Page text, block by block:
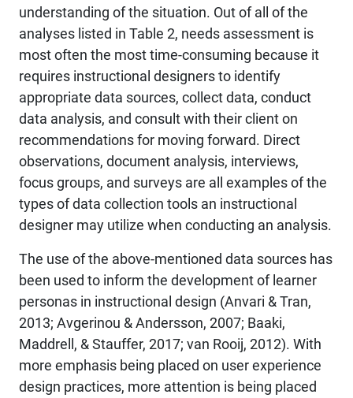
understanding of the situation. Out of all of the
analyses listed in Table 2, needs assessment is
most often the most time-consuming because it
requires instructional designers to identify
appropriate data sources, collect data, conduct
data analysis, and consult with their client on
recommendations for moving forward. Direct
observations, document analysis, interviews,
focus groups, and surveys are all examples of the
types of data collection tools an instructional
designer may utilize when conducting an analysis.
The use of the above-mentioned data sources has
been used to inform the development of learner
personas in instructional design (Anvari & Tran,
2013; Avgerinou & Andersson, 2007; Baaki,
Maddrell, & Stauffer, 2017; van Rooij, 2012). With
more emphasis being placed on user experience
design practices, more attention is being placed